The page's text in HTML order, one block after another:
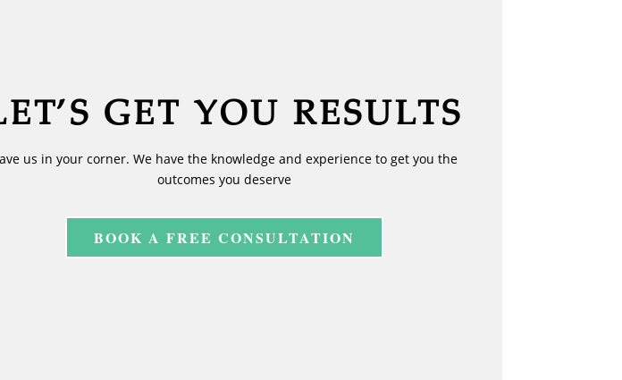
GET YOU RESULTS
us in your corner. We have the knowledge and experience to get you the
outcomes you deserve
BOOK A FREE CONSULTATION